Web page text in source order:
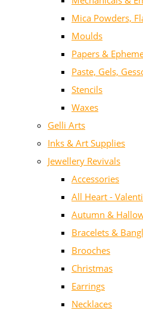
Mica Powders,
Moulds
Papers &
Paste, Gels,
Stencils
Waxes
Gelli Arts
Inks & Art Supplies
Jewellery Revivals
Accessories
All Heart -
Autumn &
Bracelets &
Brooches
Christmas
Earrings
Necklaces